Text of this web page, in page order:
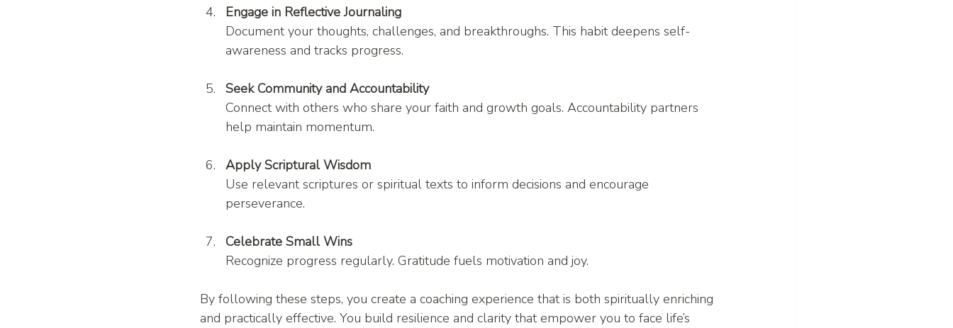
Engage in Reflective Journaling
Document your thoughts, challenges, and breakthroughs. This habit deepens self-
awareness and tracks progress.
Seek Community and Accountability
Connect with others who share your faith and growth goals. Accountability partners
help maintain momentum.
Apply Scriptural Wisdom
Use relevant scriptures or spiritual texts to inform decisions and encourage
perseverance.
Celebrate Small Wins
Recognize progress regularly. Gratitude fuels motivation and joy.
By following these steps, you create a coaching experience that is both spiritually enriching
and practically effective. You build resilience and clarity that empower you to face life’s